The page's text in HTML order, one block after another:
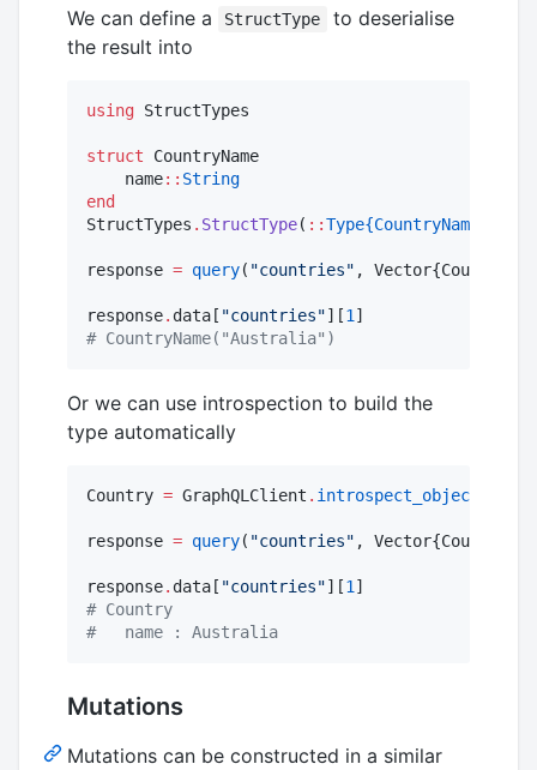
We can define a StructType
to deserialise
the result into
using StructTypes
struct CountryName
    name
:: String
end
StructTypes . StructType( ::Type{CountryName}
response = query( "countries" ,
response. data[ "countries"][1
# CountryName("Australia")
Or we can use introspection to build the
type automatically
Country = GraphQLClient . introspect_object
response = query( "countries" , Vector{Country},
response. data[ "countries"][1
# Country
#
   name : Australia
Mutations
Mutations can be constructed in a similar